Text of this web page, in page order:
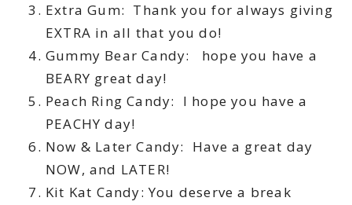
Extra Gum: Thank you for always giving
EXTRA in all that you do!
Gummy Bear Candy: hope you have a
BEARY great day!
Peach Ring Candy: I hope you have a
PEACHY day!
Now & Later Candy: Have a great day
NOW, and LATER!
Kit Kat Candy: You deserve a break